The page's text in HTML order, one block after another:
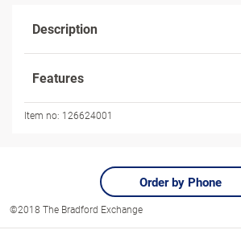
Description
Features
Item no: 126624001
Order by Phone
©2018 The Bradford Exchange